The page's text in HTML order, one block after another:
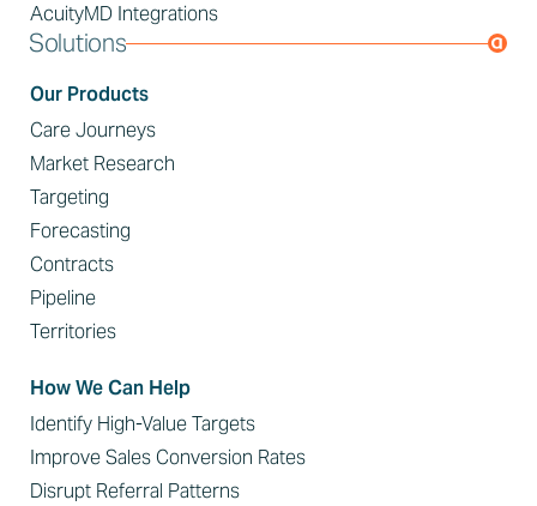
AcuityMD Integrations
Solutions
Our Products
Care Journeys
Market Research
Targeting
Forecasting
Contracts
Pipeline
Territories
How We Can Help
Identify High-Value Targets
Improve Sales Conversion Rates
Disrupt Referral Patterns